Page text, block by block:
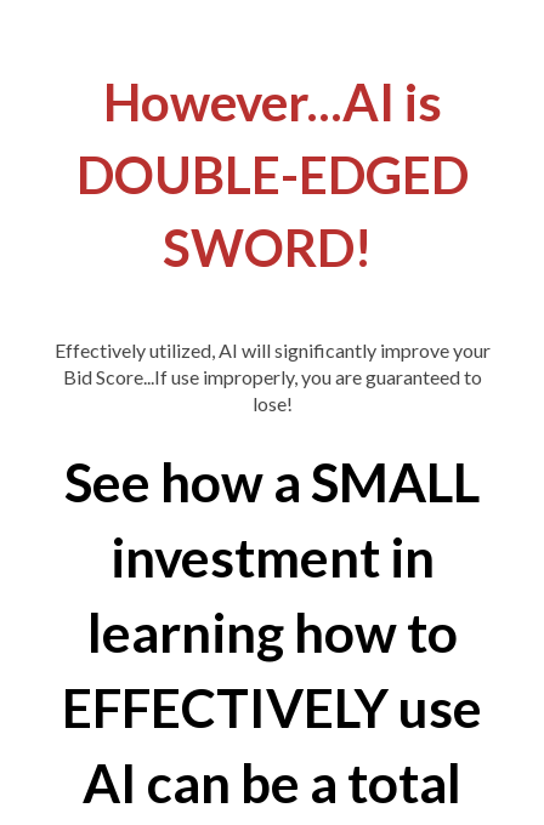
However...AI is
DOUBLE-EDGED
SWORD!
Effectively utilized, AI will significantly improve your
Bid Score...If use improperly, you are guaranteed to
lose!
See how a SMALL
investment in
learning how to
EFFECTIVELY use
AI can be a total